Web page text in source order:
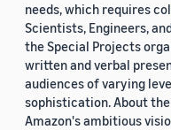
needs, which requires
Scientists, Engineers,
the Special Projects
written and verbal
audiences of varying
sophistication. About
Amazon's ambitious